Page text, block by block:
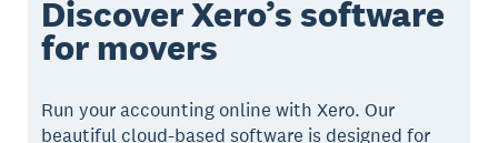
Discover Xero’s software
for movers
Run your accounting online with Xero. Our
beautiful cloud-based software is designed for